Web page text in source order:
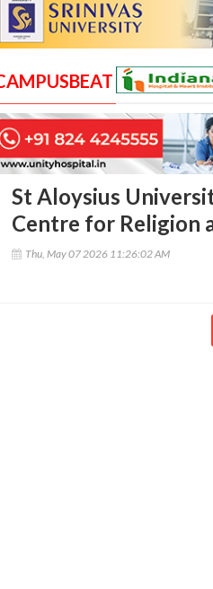
St Aloysius
Centre for Religion
Thu, May 07 2026 11:26:02 AM